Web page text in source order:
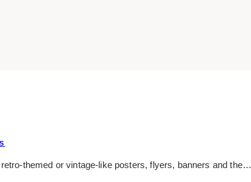
themed or vintage-like posters, flyers, banners and the…